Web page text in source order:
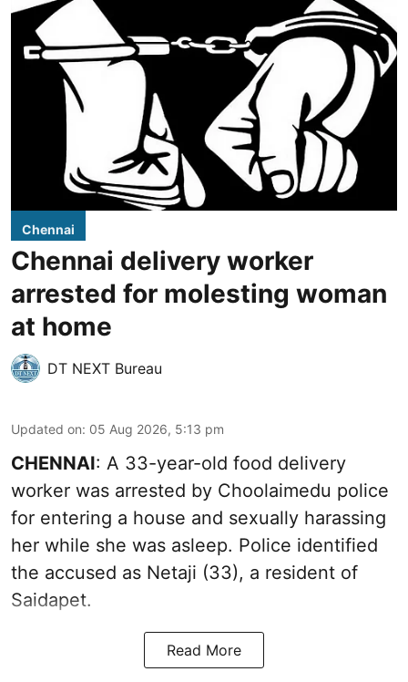
Chennai
Chennai delivery worker
arrested for molesting woman
at home
DT NEXT Bureau
Updated on: 05 Aug 2026, 5:13 pm
CHENNAI: A 33-year-old food delivery
worker was arrested by Choolaimedu police
for entering a house and sexually harassing
her while she was asleep. Police identified
the accused as Netaji (33), a resident of
Saidapet.
Read More